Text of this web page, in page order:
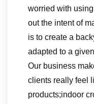
worried with
out the intent of
is to create a
adapted to a
Our business
clients really feel
products;indoor